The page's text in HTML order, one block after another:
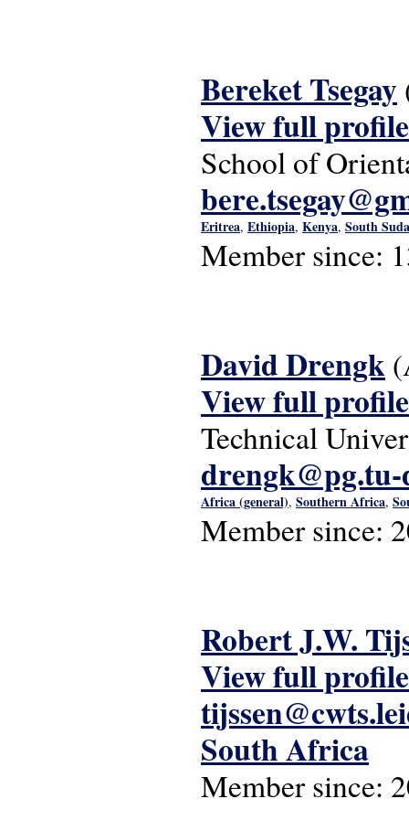
Bereket Tsegay
View full profile
School of
Eritrea, Ethiopia, Kenya, South
Member since:
David Drengk
View full profile
Technical
Africa (general), Southern Africa,
Member since:
Robert J.W.
View full profile
South Africa
Member since: